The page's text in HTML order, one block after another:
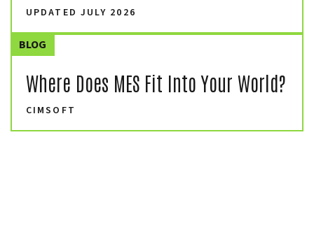
UPDATED JULY 2026
BLOG
Where Does MES Fit Into Your World?
CIMSOFT